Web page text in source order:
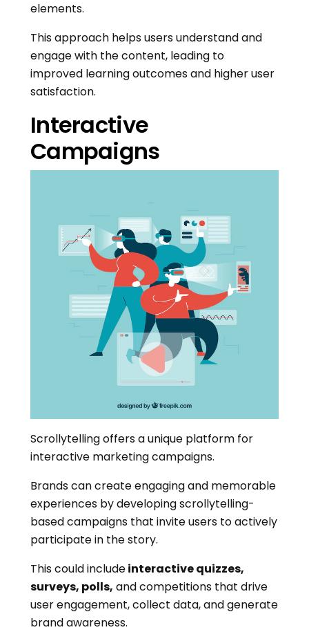
elements.
This approach helps users understand and
engage with the content, leading to
improved learning outcomes and higher user
satisfaction.
Interactive
Campaigns
Scrollytelling offers a unique platform for
interactive marketing campaigns.
Brands can create engaging and memorable
experiences by developing scrollytelling-
based campaigns that invite users to actively
participate in the story.
This could includeinteractive quizzes,
surveys, polls, and competitions that drive
user engagement, collect data, and generate
brand awareness.